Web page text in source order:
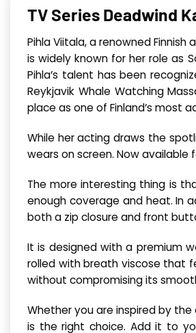
TV Series Deadwind
Pihla Viitala, a renowned
is widely known for her role as
Pihla’s talent has been
Reykjavik Whale Watching
place as one of Finland’s most
While her acting draws the
wears on screen. Now available
The more interesting thing is
enough coverage and heat. In
both a zip closure and front
It is designed with a premium
rolled with breath viscose that
without compromising its
Whether you are inspired by
is the right choice. Add it to